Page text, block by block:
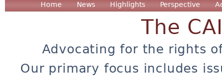
Home News Highlights Perspective
The
Advocating for the rights
Our primary focus includes